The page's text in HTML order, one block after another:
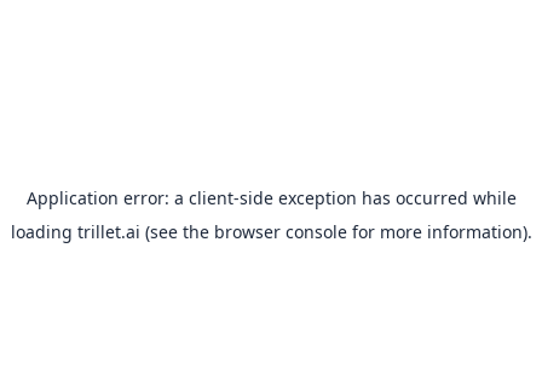
Application error: a client-side exception has occurred while
loading trillet.ai (see the browser consolefor more information).